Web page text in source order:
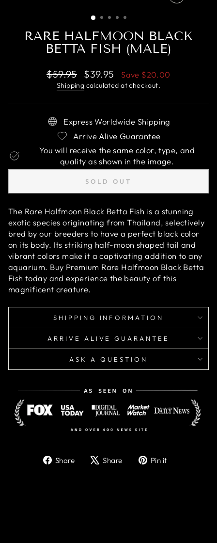
CLOSE
RARE HALFMOON BLACK
BETTA FISH (MALE)
Regular
price
$59.95
Sale
price
$39.95 Save $20.00
Shipping calculated at checkout.
Express Worldwide Shipping
Arrive Alive Guarantee
You will receive the same color, type, and
quality as shown in the image.
SOLD OUT
The Rare Halfmoon Black Betta Fish is a stunning
exotic species originating from Thailand, selectively
bred by our breeders to have a perfect black color
on its body. Its striking half-moon shaped tail and
vibrant colors make it a captivating addition to any
aquarium. Buy Premium Rare Halfmoon Black Betta
Fish today and experience the beauty of this
magnificent creature.
SHIPPING INFORMATION
ARRIVE ALIVE GUARANTEE
ASK A QUESTION
Share
ShareShare
TweetPin it